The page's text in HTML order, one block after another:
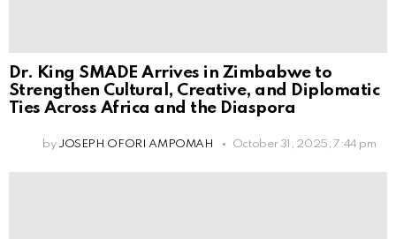
Dr. King SMADE Arrives in Zimbabwe to
Strengthen Cultural, Creative, and Diplomatic
Ties Across Africa and the Diaspora
by JOSEPH OFORI AMPOMAH October 31, 2025, 7:44 pm